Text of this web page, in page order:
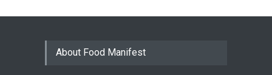
About Food Manifest